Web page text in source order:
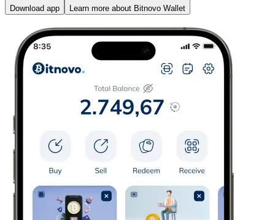
Download app Learn more about Bitnovo Wallet